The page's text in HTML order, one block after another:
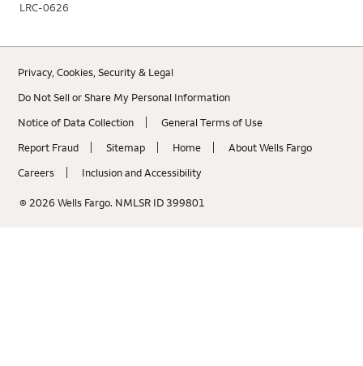
LRC-0626
Privacy, Cookies, Security & Legal
Do Not Sell or Share My Personal Information
Notice of Data Collection
General Terms of Use
Report Fraud
Sitemap Home
About Wells Fargo
Careers
Inclusion and Accessibility
© 2026 Wells Fargo. NMLSR ID 399801